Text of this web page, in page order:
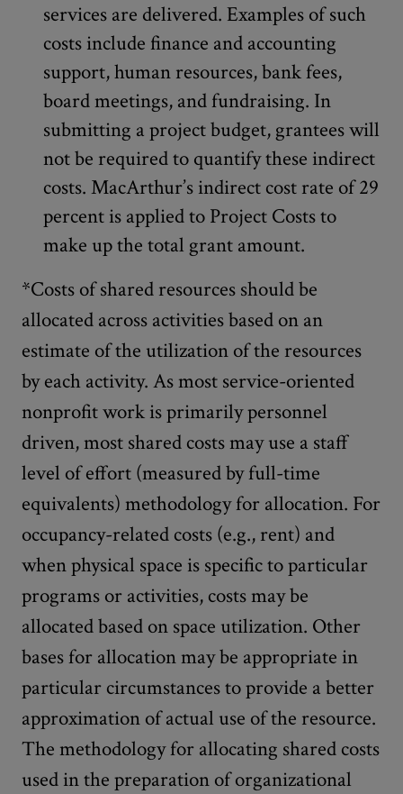
services are delivered. Examples of such
costs include finance and accounting
support, human resources, bank fees,
board meetings, and fundraising. In
submitting a project budget, grantees will
not be required to quantify these indirect
costs. MacArthur’s indirect cost rate of 29
percent is applied to Project Costs to
make up the total grant amount.
*Costs of shared resources should be
allocated across activities based on an
estimate of the utilization of the resources
by each activity. As most service-oriented
nonprofit work is primarily personnel
driven, most shared costs may use a staff
level of effort (measured by full-time
equivalents) methodology for allocation. For
occupancy-related costs (e.g., rent) and
when physical space is specific to particular
programs or activities, costs may be
allocated based on space utilization. Other
bases for allocation may be appropriate in
particular circumstances to provide a better
approximation of actual use of the resource.
The methodology for allocating shared costs
used in the preparation of organizational